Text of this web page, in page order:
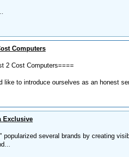
Computers
2 Cost Computers====
like to introduce ourselves as an honest
Exclusive
popularized several brands by creating